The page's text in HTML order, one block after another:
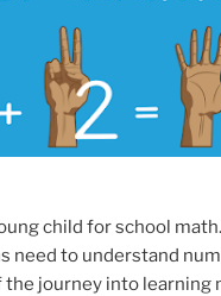
child for school
need to understand
the journey into learning